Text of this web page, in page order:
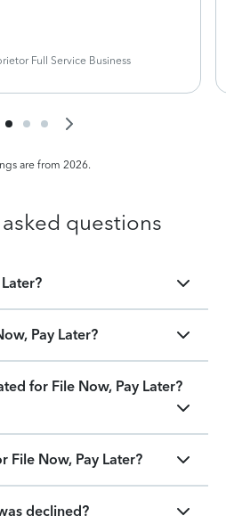
Full Service Business
are from 2026.
questions
Pay Later?
for File Now, Pay Later?
File Now, Pay Later?
declined?